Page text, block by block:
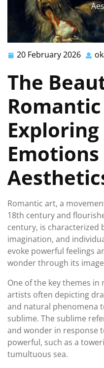
20 February 2026 20
2026
The
Romantic art, a
18th century and
century, is characterized
imagination, and
evoke powerful feelings
wonder through its
One of the key themes
artists often depicting
and natural phenomena
sublime. The sublime
and wonder in response
powerful, such as a
tumultuous sea.